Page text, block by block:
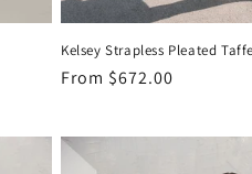
Kelsey Strapless Pleated
Regular
From $672.00